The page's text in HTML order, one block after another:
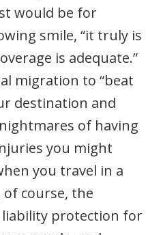
would be for
smile, “it truly is
is adequate.”
migration to “beat
destination and
of having
you might
you travel in a
course, the
protection for